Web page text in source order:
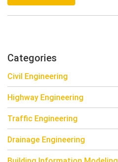
Categories
Civil Engineering
Highway Engineering
Traffic Engineering
Drainage Engineering